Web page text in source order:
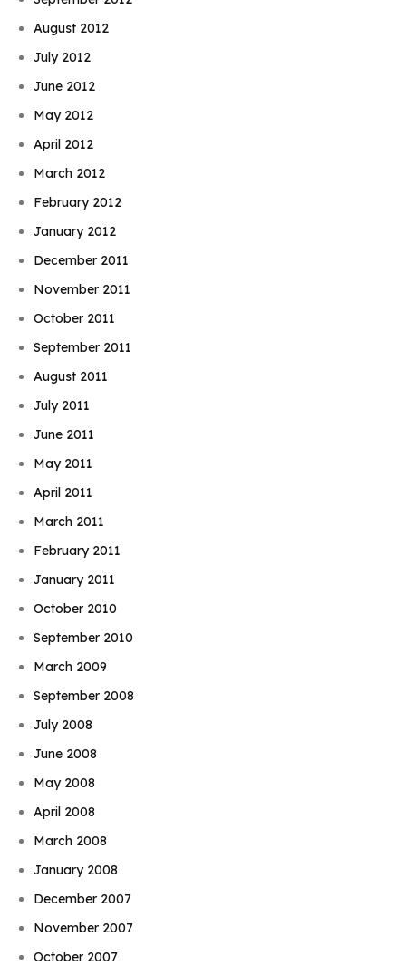
August 2012
July 2012
June 2012
May 2012
April 2012
March 2012
February 2012
January 2012
December 2011
November 2011
October 2011
September 2011
August 2011
July 2011
June 2011
May 2011
April 2011
March 2011
February 2011
January 2011
October 2010
September 2010
March 2009
September 2008
July 2008
June 2008
May 2008
April 2008
March 2008
January 2008
December 2007
November 2007
October 2007